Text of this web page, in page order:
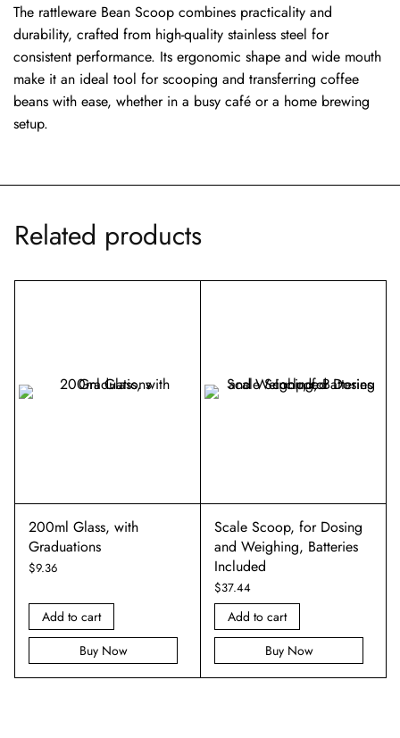
The rattleware Bean Scoop combines practicality and
durability, crafted from high-quality stainless steel for
consistent performance. Its ergonomic shape and wide mouth
make it an ideal tool for scooping and transferring coffee
beans with ease, whether in a busy café or a home brewing
setup.
Related products
200ml Glass, with
Graduations
$9.36
Add to cart
Buy Now
Scale Scoop, for Dosing
and Weighing, Batteries
Included
$37.44
Add to cart
Buy Now